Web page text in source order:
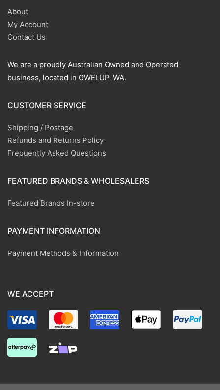
About
My Account
Contact Us
We are a proudly Australian Owned and Operated
business, located in GWELUP, WA.
CUSTOMER SERVICE
Shipping / Postage
Refunds and Returns Policy
Frequently Asked Questions
FEATURED BRANDS & WHOLESALERS
Featured Brands In-store
PAYMENT INFORMATION
Payment Methods & Information
WE ACCEPT